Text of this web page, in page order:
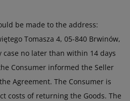
be made to the address:
Tomasza 4, 05-840 Brwinów,
no later than within 14 days
Consumer informed the Seller
Agreement. The Consumer is
costs of returning the Goods. The